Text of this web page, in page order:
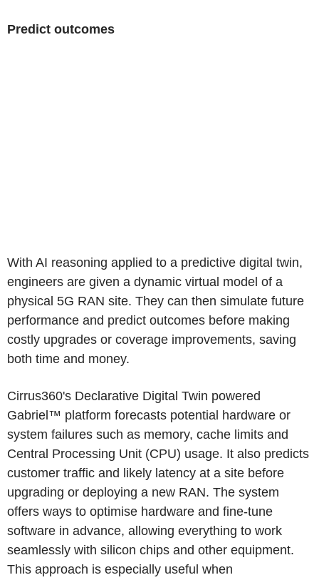
Predict outcomes
With AI reasoning applied to a predictive digital twin,
engineers are given a dynamic virtual model of a
physical 5G RAN site. They can then simulate future
performance and predict outcomes before making
costly upgrades or coverage improvements, saving
both time and money.
Cirrus360's Declarative Digital Twin powered
Gabriel™ platform forecasts potential hardware or
system failures such as memory, cache limits and
Central Processing Unit (CPU) usage. It also predicts
customer traffic and likely latency at a site before
upgrading or deploying a new RAN. The system
offers ways to optimise hardware and fine-tune
software in advance, allowing everything to work
seamlessly with silicon chips and other equipment.
This approach is especially useful when